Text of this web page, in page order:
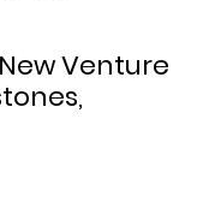
New Venture